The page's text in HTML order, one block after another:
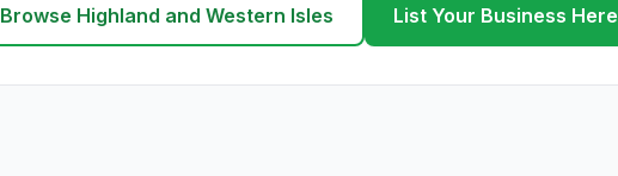
Browse Highland and Western Isles List Your Business Here